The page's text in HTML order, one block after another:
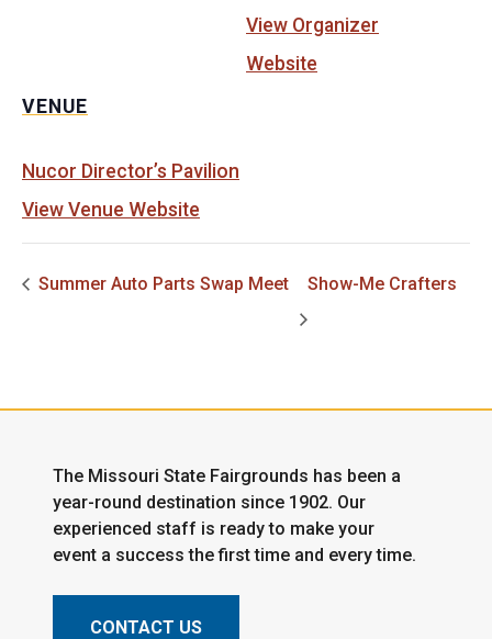
VENUE
Nucor Director’s Pavilion
View Venue Website
View Organizer
Website
Summer Auto Parts Swap Meet Show-Me Crafters
The Missouri State Fairgrounds has been a
year-round destination since 1902. Our
experienced staff is ready to make your
event a success the first time and every time.
CONTACT US